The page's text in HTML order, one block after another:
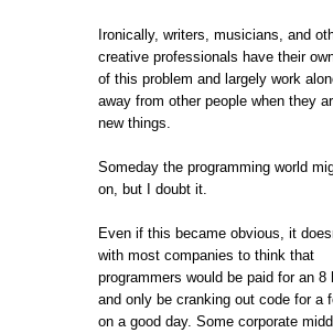
Ironically, writers, musicians, and
creative professionals have their
of this problem and largely work
away from other people when they
new things.
Someday the programming world
on, but I doubt it.
Even if this became obvious, it
with most companies to think that
programmers would be paid for an 8
and only be cranking out code for a
on a good day. Some corporate